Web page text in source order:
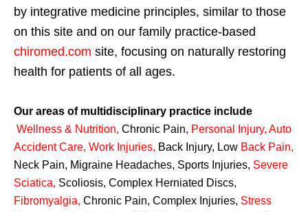
by integrative medicine principles, similar to those
on this site and on our family practice-based
chiromed.com site, focusing on naturally restoring
health for patients of all ages.
Our areas of multidisciplinary practice include
Wellness & Nutrition, Chronic Pain, Personal Injury, Auto
Accident Care, Work Injuries, Back Injury, Low Back Pain,
Neck Pain, Migraine Headaches, Sports Injuries, Severe
Sciatica, Scoliosis, Complex Herniated Discs,
Fibromyalgia, Chronic Pain, Complex Injuries, Stress